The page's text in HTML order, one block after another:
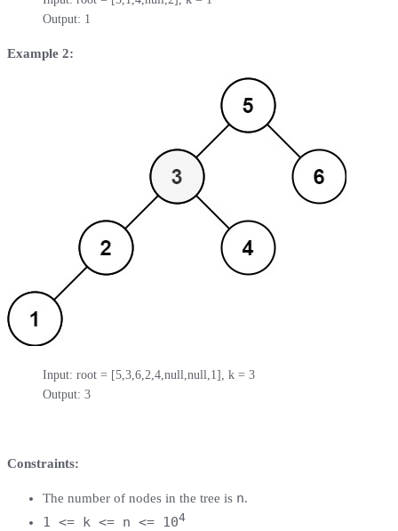
Output: 1
Example 2:
Input: root = [5,3,6,2,4,null,null,1], k = 3
Output: 3
Constraints:
The number of nodes in the tree is n.
1 <= k <= n <= 104